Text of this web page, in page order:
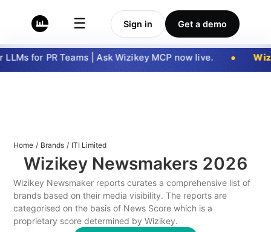
☰ Sign in Get a demo
for PR Teams | Ask Wizikey MCP now live.
Home / Brands / ITI Limited
Wizikey Newsmakers 2026
Wizikey Newsmaker reports curates a comprehensive list of
brands based on their media visibility. The reports are
categorised on the basis of News Score which is a
proprietary score determined by Wizikey.